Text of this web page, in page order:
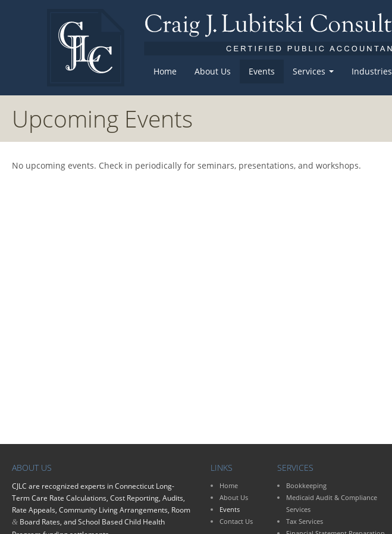
Home About Us Events Services Industries
Upcoming Events
No upcoming events. Check in periodically for seminars, presentations, and workshops.
ABOUT US
CJLC are recognized experts in Connecticut Long-
Term Care Rate Calculations, Cost Reporting, Audits,
Rate Appeals, Community Living Arrangements, Room
& Board Rates, and School Based Child Health
LINKS
Home
About Us
Events
Contact Us
SERVICES
Bookkeeping
Medicaid Audit & Compliance
Services
Tax Services